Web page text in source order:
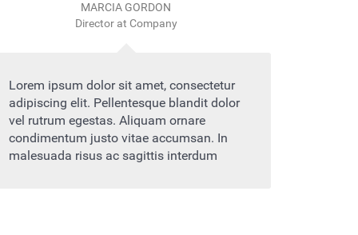
MARCIA GORDON
Director at Company
Lorem ipsum dolor sit amet, consectetur
adipiscing elit. Pellentesque blandit dolor
vel rutrum egestas. Aliquam ornare
condimentum justo vitae accumsan. In
malesuada risus ac sagittis interdum